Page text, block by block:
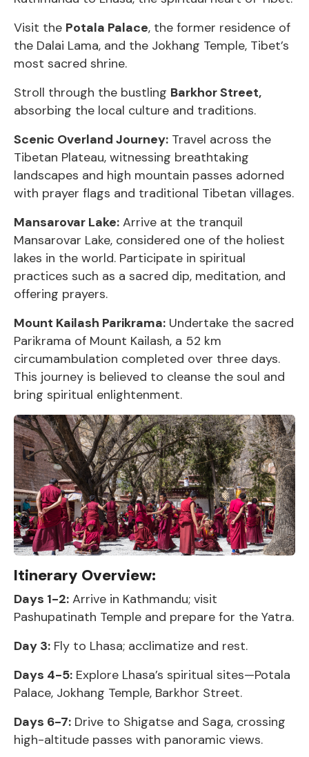
Visit the Potala Palace, the former residence of
the Dalai Lama, and the Jokhang Temple, Tibet’s
most sacred shrine.
Stroll through the bustling Barkhor Street,
absorbing the local culture and traditions.
Scenic Overland Journey: Travel across the
Tibetan Plateau, witnessing breathtaking
landscapes and high mountain passes adorned
with prayer flags and traditional Tibetan villages.
Mansarovar Lake: Arrive at the tranquil
Mansarovar Lake, considered one of the holiest
lakes in the world. Participate in spiritual
practices such as a sacred dip, meditation, and
offering prayers.
Mount Kailash Parikrama: Undertake the sacred
Parikrama of Mount Kailash, a 52 km
circumambulation completed over three days.
This journey is believed to cleanse the soul and
bring spiritual enlightenment.
Itinerary Overview:
Days 1-2: Arrive in Kathmandu; visit
Pashupatinath Temple and prepare for the Yatra.
Day 3: Fly to Lhasa; acclimatize and rest.
Days 4-5: Explore Lhasa’s spiritual sites—Potala
Palace, Jokhang Temple, Barkhor Street.
Days 6-7: Drive to Shigatse and Saga, crossing
high-altitude passes with panoramic views.